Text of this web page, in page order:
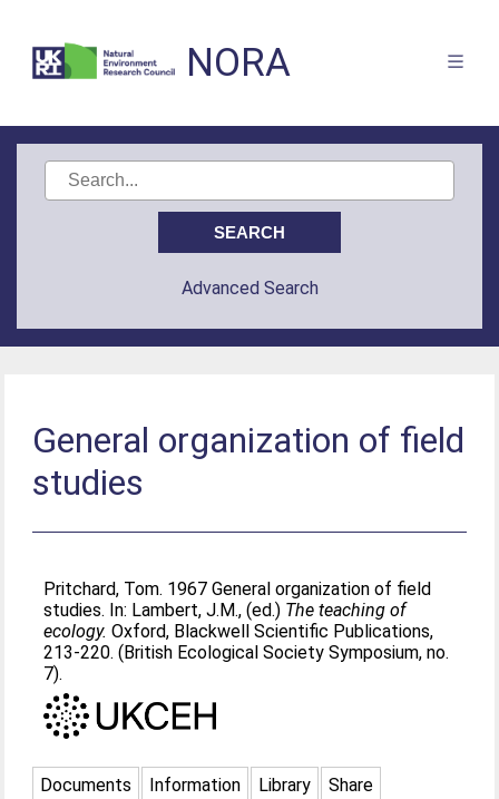
NORA
Advanced Search
General organization of field
studies
Pritchard, Tom. 1967 General organization of field
studies. In: Lambert, J.M., (ed.) The teaching of
ecology. Oxford, Blackwell Scientific Publications,
213-220. (British Ecological Society Symposium, no.
7).
Documents Information Library Share